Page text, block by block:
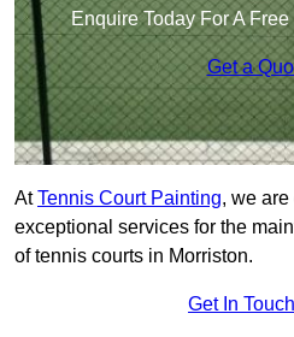
Enquire Today For A
Get a
AtTennis Court Painting, we
exceptional services for the
of tennis courts in Morriston.
Get In